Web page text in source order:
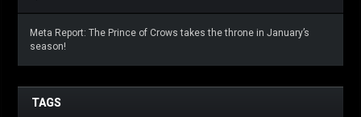
Meta Report: The Prince of Crows takes the throne in January’s
season!
TAGS